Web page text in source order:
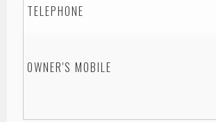
TELEPHONE
OWNER'S MOBILE